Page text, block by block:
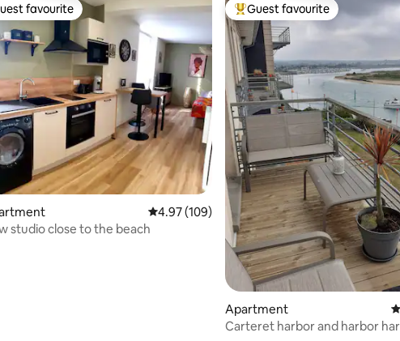
rating, 107 reviews
favourite
favourite
4.97 out of 5 average rating, 109 reviews
4.97 (109)
studio close to the beach
Top guest favourite
Guest favourite
Apartment
Carteret harbor and harbor